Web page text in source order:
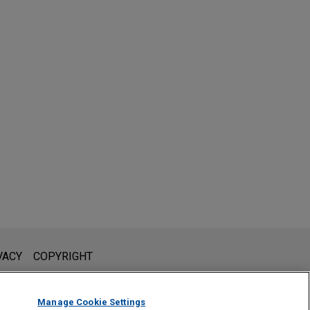
not intended to create, and receipt of it does not constitute,
unless we have agreed to represent you. If you
COPYRIGHT
Manage Cookie Settings